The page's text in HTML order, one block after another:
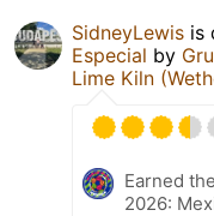
SidneyLewis is
Especial by
Lime Kiln
Earned
2026: